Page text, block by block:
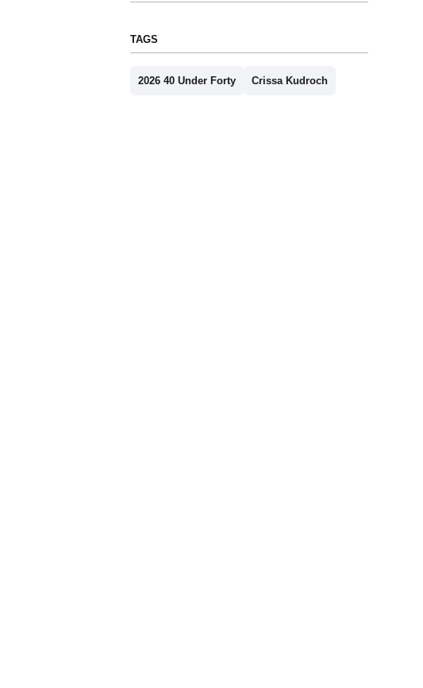
TAGS
2026 40 Under Forty Crissa Kudroch